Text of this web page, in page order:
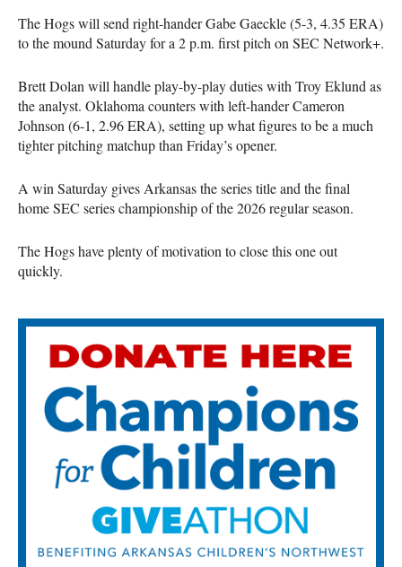
The Hogs will send right-hander Gabe Gaeckle (5-3, 4.35 ERA)
to the mound Saturday for a 2 p.m. first pitch on SEC Network+.
Brett Dolan will handle play-by-play duties with Troy Eklund as
the analyst. Oklahoma counters with left-hander Cameron
Johnson (6-1, 2.96 ERA), setting up what figures to be a much
tighter pitching matchup than Friday’s opener.
A win Saturday gives Arkansas the series title and the final
home SEC series championship of the 2026 regular season.
The Hogs have plenty of motivation to close this one out
quickly.